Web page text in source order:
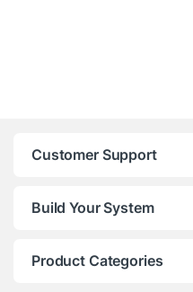
Customer Support
Build Your System
Product Categories